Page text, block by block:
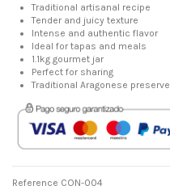
Traditional artisanal recipe
Tender and juicy texture
Intense and authentic flavor
Ideal for tapas and meals
1.1kg gourmet jar
Perfect for sharing
Traditional Aragonese preserve
Reference CON-004